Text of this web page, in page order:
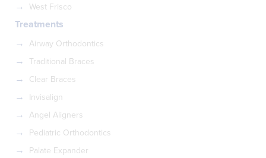
West Frisco
Treatments
Airway Orthodontics
Traditional Braces
Clear Braces
Invisalign
Angel Aligners
Pediatric Orthodontics
Palate Expander